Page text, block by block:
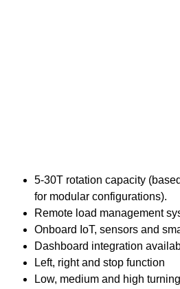
5-30T rotation capacity
for modular configurations).
Remote load management
Onboard IoT, sensors and
Dashboard integration
Left, right and stop function
Low, medium and high